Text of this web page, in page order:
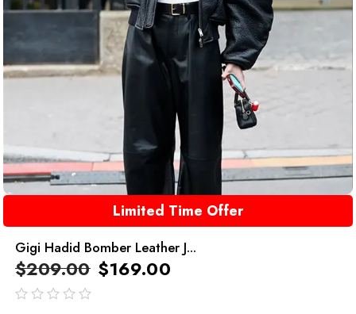
Limited Time Offer
Gigi Hadid Bomber Leather J...
$209.00 $169.00